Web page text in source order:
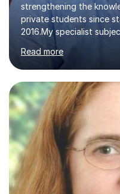
strengthening the
private students since
2016.My specialist
Language / Literature at
stage levels from KS1 to
the curriculum across
have received, due to
by all my students, has
reviews).Through 1:1
my lesson approach
learns. This in turn...
Read more